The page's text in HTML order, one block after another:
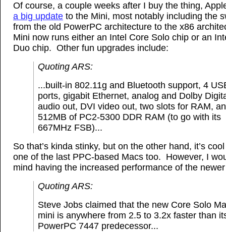
Of course, a couple weeks after I buy the thing,
a big update to the Mini, most notably including the
from the old PowerPC architecture to the x86
Mini now runs either an Intel Core Solo chip or an
Duo chip. Other fun upgrades include:
Quoting ARS:
...built-in 802.11g and Bluetooth support, 4
ports, gigabit Ethernet, analog and Dolby
audio out, DVI video out, two slots for RAM,
512MB of PC2-5300 DDR RAM (to go with its
667MHz FSB)...
So that’s kinda stinky, but on the other hand, it’s
one of the last PPC-based Macs too. However, I
mind having the increased performance of the
Quoting ARS:
Steve Jobs claimed that the new Core Solo
mini is anywhere from 2.5 to 3.2x faster than
PowerPC 7447 predecessor...